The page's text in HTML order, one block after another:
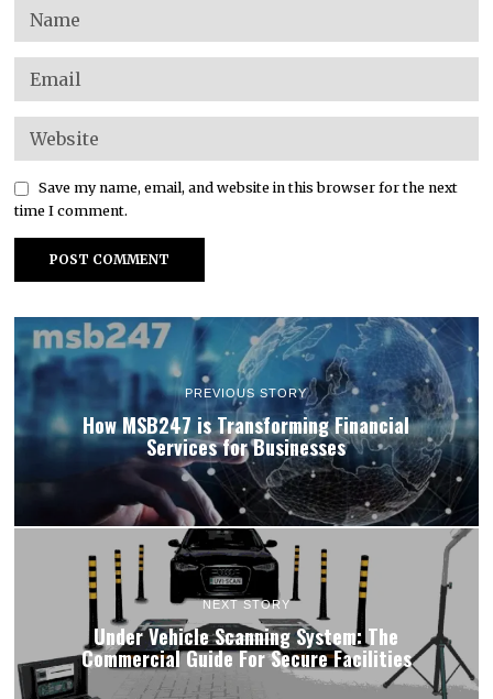
Save my name, email, and website in this browser for the next
time I comment.
PREVIOUS STORY
How MSB247 is Transforming Financial
Services for Businesses
NEXT STORY
Under Vehicle Scanning System: The
Commercial Guide For Secure Facilities